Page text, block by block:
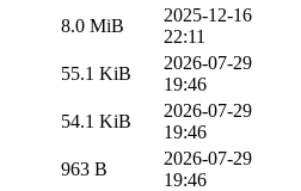
8.0 MiB
2025-12-16
22:11
55.1 KiB
2026-07-29
19:46
54.1 KiB
2026-07-29
19:46
963 B
2026-07-29
19:46